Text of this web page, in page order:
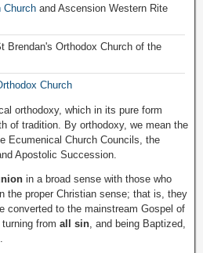
Church and Ascension Western Rite
Brendan's Orthodox Church of the
Church
orthodoxy, which in its pure form
of tradition. By orthodoxy, we mean the
Ecumenical Church Councils, the
Apostolic Succession.
in a broad sense with those who
the proper Christian sense; that is, they
converted to the mainstream Gospel of
from all sin , and being Baptized,